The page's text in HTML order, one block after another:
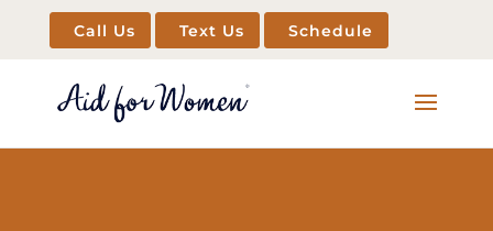
Call Us Text Us Schedule